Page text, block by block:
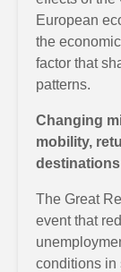
European
the
factor that
patterns.
Changing
mobility,
destinations
The Great
event that
conditions in